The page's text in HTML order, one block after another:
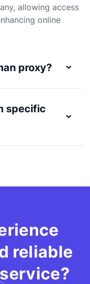
allowing access
online
proxy?
specific
reliable